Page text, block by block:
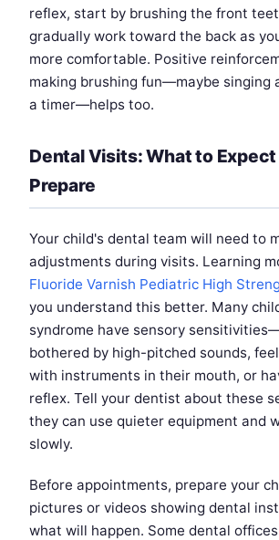
reflex, start by brushing the front
gradually work toward the back as
more comfortable. Positive
making brushing fun—maybe singing
a timer—helps too.
Dental Visits: What to
Prepare
Your child's dental team will need to
adjustments during visits. Learning
Fluoride Varnish Pediatric High
you understand this better. Many
syndrome have sensory
bothered by high-pitched sounds,
with instruments in their mouth, or
reflex. Tell your dentist about these
they can use quieter equipment and
slowly.
Before appointments, prepare your
pictures or videos showing dental
what will happen. Some dental